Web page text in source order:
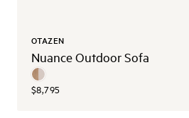
OTAZEN
Nuance Outdoor Sofa
$8,795